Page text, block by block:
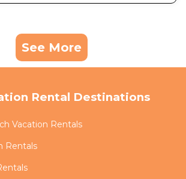
See More
Rental Destinations
Vacation Rentals
Rentals